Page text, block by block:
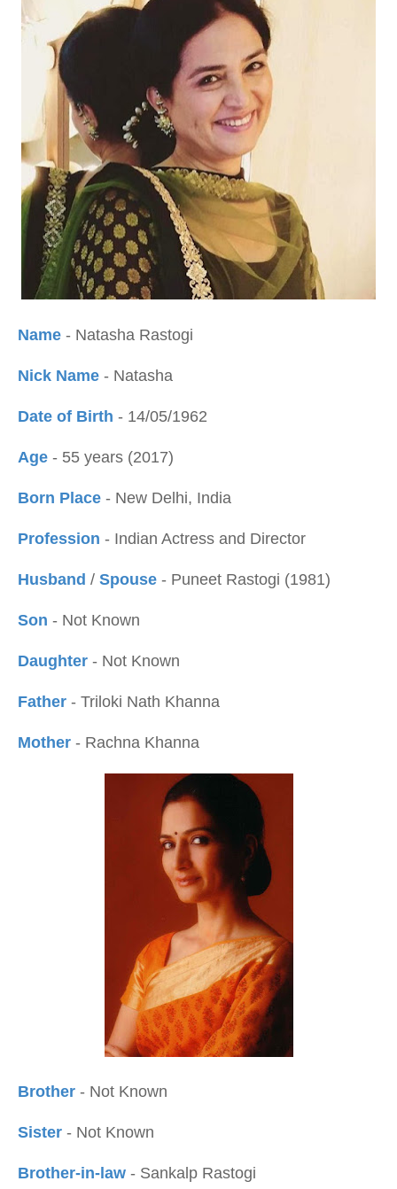
Name - Natasha Rastogi
Nick Name - Natasha
Date of Birth - 14/05/1962
Age - 55 years (2017)
Born Place - New Delhi, India
Profession - Indian Actress and Director
Husband / Spouse - Puneet Rastogi (1981)
Son - Not Known
Daughter - Not Known
Father - Triloki Nath Khanna
Mother - Rachna Khanna
Brother - Not Known
Sister - Not Known
Brother-in-law - Sankalp Rastogi